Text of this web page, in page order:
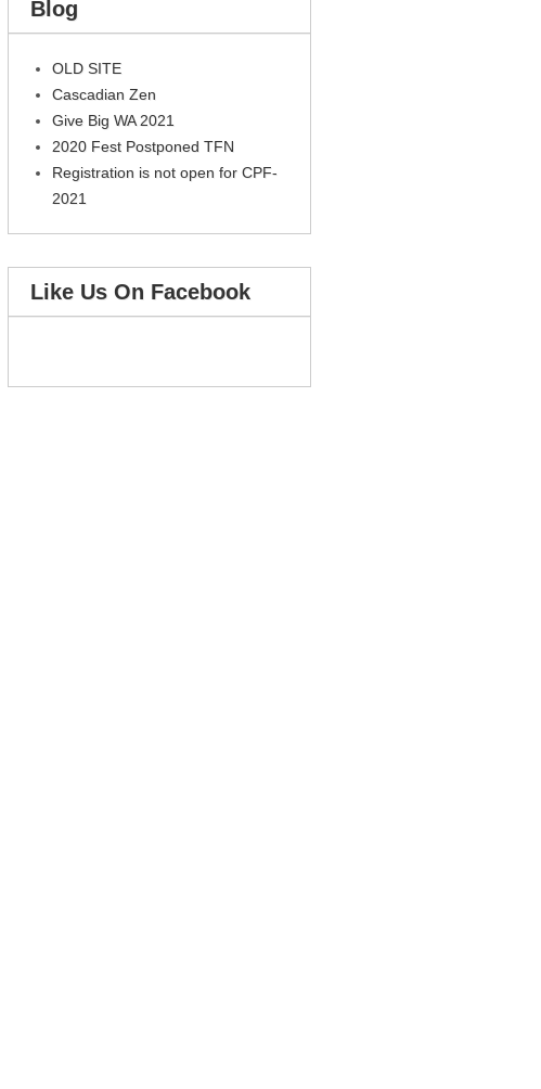
Blog
OLD SITE
Cascadian Zen
Give Big WA 2021
2020 Fest Postponed TFN
Registration is not open for CPF-
2021
Like Us On Facebook